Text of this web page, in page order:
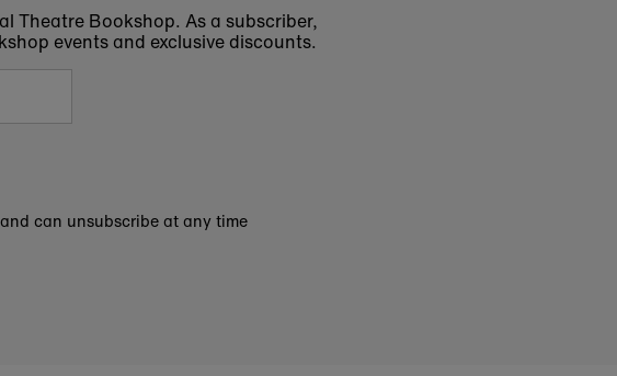
Theatre Bookshop. As a subscriber,
events and exclusive discounts.
can unsubscribe at any time